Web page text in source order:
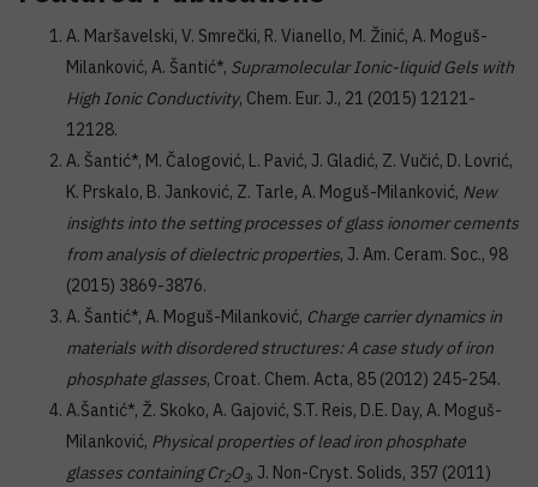
A. Maršavelski, V. Smrečki, R. Vianello, M. Žinić, A. Moguš-
Milanković, A. Šantić*, Supramolecular Ionic-liquid Gels with
High Ionic Conductivity, Chem. Eur. J., 21 (2015) 12121-
12128.
A. Šantić*, M. Čalogović, L. Pavić, J. Gladić, Z. Vučić, D. Lovrić,
K. Prskalo, B. Janković, Z. Tarle, A. Moguš-Milanković, New
insights into the setting processes of glass ionomer cements
from analysis of dielectric properties, J. Am. Ceram. Soc., 98
(2015) 3869-3876.
A. Šantić*, A. Moguš-Milanković, Charge carrier dynamics in
materials with disordered structures: A case study of iron
phosphate glasses, Croat. Chem. Acta, 85 (2012) 245-254.
A.Šantić*, Ž. Skoko, A. Gajović, S.T. Reis, D.E. Day, A. Moguš-
Milanković, Physical properties of lead iron phosphate
glasses containing Cr2O3, J. Non-Cryst. Solids, 357 (2011)